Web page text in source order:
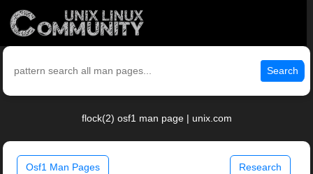
Search
flock(2) osf1 man page | unix.com
Osf1 Man Pages Research